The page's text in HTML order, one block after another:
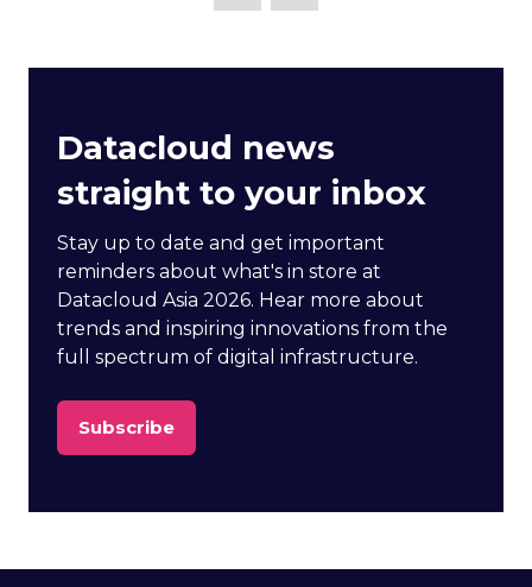
Datacloud news
straight to your inbox
Stay up to date and get important
reminders about what's in store at
Datacloud Asia 2026. Hear more about
trends and inspiring innovations from the
full spectrum of digital infrastructure.
Subscribe
(opens
new